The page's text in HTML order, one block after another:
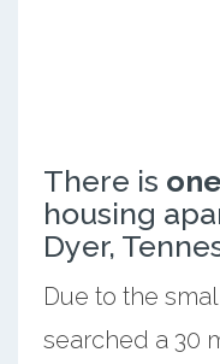
There is one
housing
Dyer,
Due to the
searched a 30